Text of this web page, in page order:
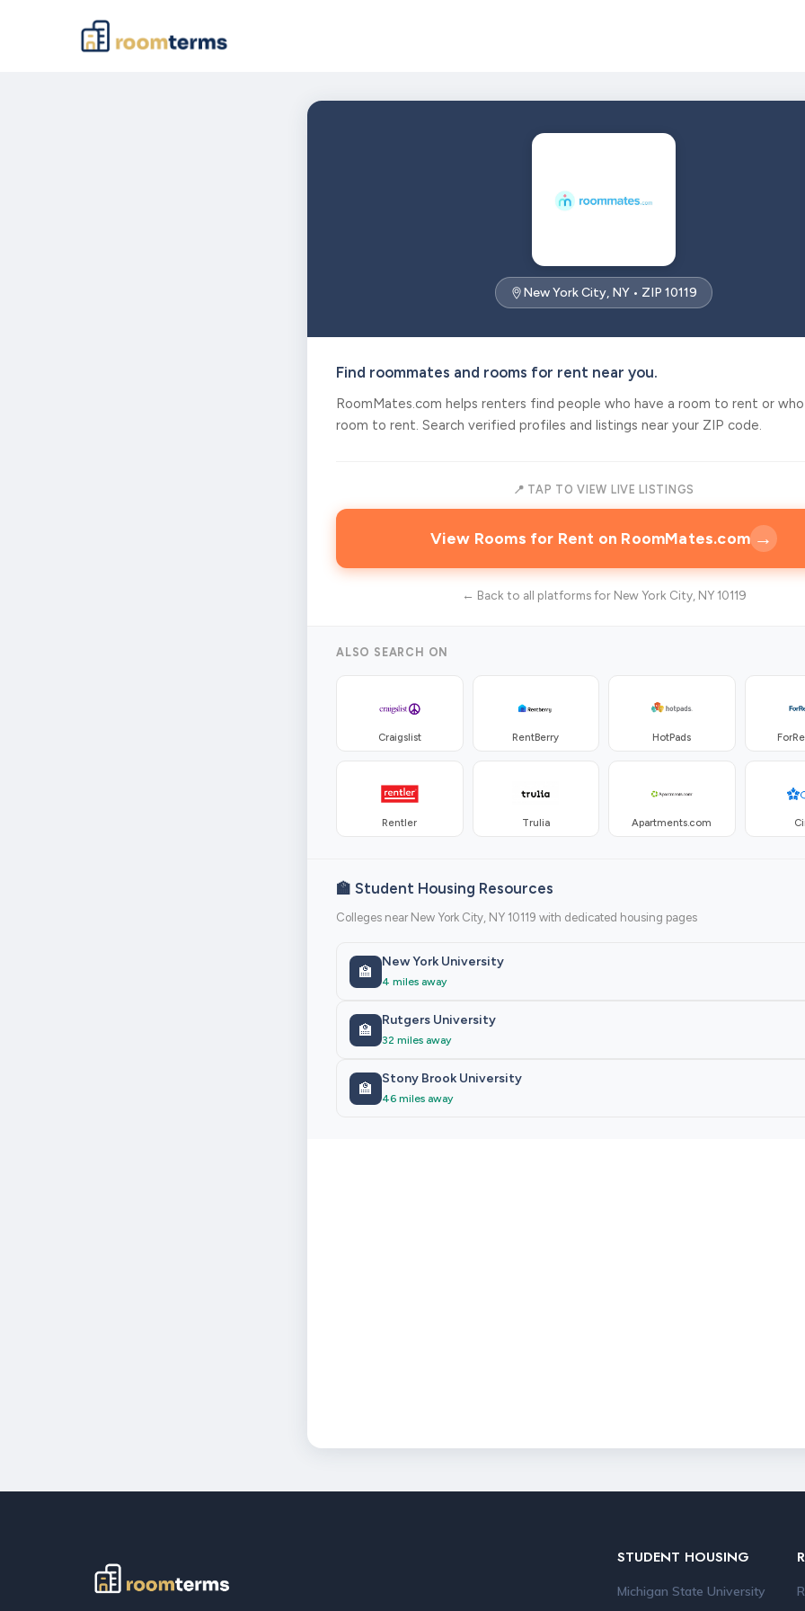
New York City, NY • ZIP 10119
Find roommates and rooms for rent near you.
RoomMates.com helps renters find people who have a room to rent or
room to rent. Search verified profiles and listings near your ZIP code.
📍 TAP TO VIEW LIVE LISTINGS
View Rooms for Rent on RoomMates.com →
← Back to all platforms for New York City, NY 10119
ALSO SEARCH ON
Craigslist RentBerry HotPads
Rentler Trulia Apartments.com
🏫 Student Housing Resources
Colleges near New York City, NY 10119 with dedicated housing pages
🏫
New York University
4 miles away
🏫
Rutgers University
32 miles away
🏫
Stony Brook University
46 miles away
STUDENT HOUSING
Michigan State University